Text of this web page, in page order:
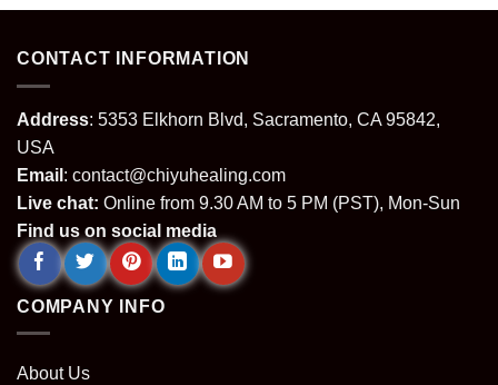
CONTACT INFORMATION
Address: 5353 Elkhorn Blvd, Sacramento, CA 95842,
USA
Email : contact@chiyuhealing.com
Live chat: Online from 9.30 AM to 5 PM (PST), Mon-Sun
Find us on social media
COMPANY INFO
About Us